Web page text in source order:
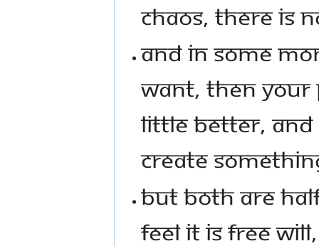
CHAOS, THERE IS
AND IN SOME
WANT, THEN YOUR
LITTLE BETTER,
CREATE
BUT BOTH ARE
FEEL IT IS FREE